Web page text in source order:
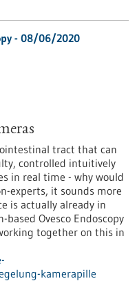
- 08/06/2020
tract that can
controlled intuitively
in real time - why would
experts, it sounds more
is actually already in
Ovesco Endoscopy
together on this in
kamerapille